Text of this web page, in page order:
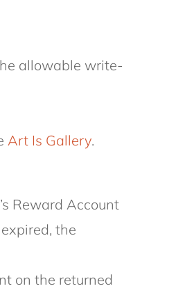
allowable write-
Art Is Gallery.
Reward Account
the
on the returned